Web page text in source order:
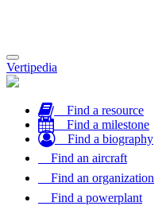
Toggle
navigation
Vertipedia
Find a resource
Find a milestone
Find a biography
Find an aircraft
Find an organization
Find a powerplant